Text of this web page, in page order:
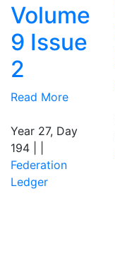
Volume
9 Issue
2
Read More
Year 27, Day
194 | |
Federation
Ledger